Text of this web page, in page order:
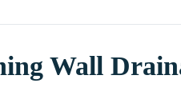
Wall